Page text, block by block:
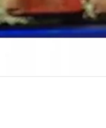
Skip
to